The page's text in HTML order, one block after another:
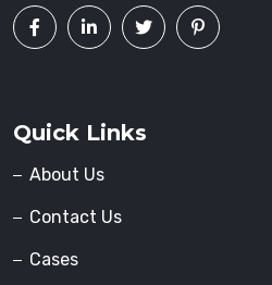
Quick Links
About Us
Contact Us
Cases